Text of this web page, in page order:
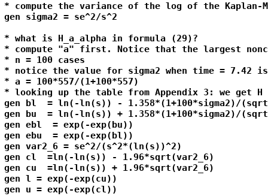
* compute the variance of the log of the Kaplan-
gen sigma2 = se^2/s^2
* what is H_a_alpha in formula (29)?
* compute "a" first. Notice that the largest
* n = 100 cases
* notice the value for sigma2 when time = 7.42
* a = 100*557/(1+100*557)
* looking up the table from Appendix 3: we get H
gen bl  = ln(-ln(s)) - 1.358*(1+100*sigma2)/
gen bu  = ln(-ln(s)) + 1.358*(1+100*sigma2)/
gen ebl  = exp(-exp(bu))
gen ebu  = exp(-exp(bl))
gen var2_6 = se^2/(s^2*(ln(s))^2)
gen cl  =ln(-ln(s)) - 1.96*sqrt(var2_6)
gen cu  =ln(-ln(s)) + 1.96*sqrt(var2_6)
gen l = exp(-exp(cu))
gen u = exp(-exp(cl))